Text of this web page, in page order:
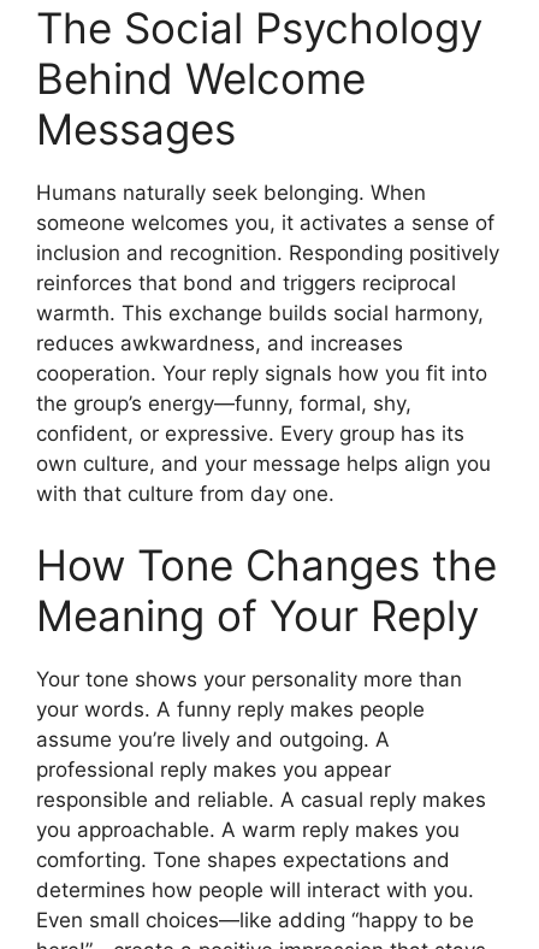
The Social Psychology
Behind Welcome
Messages
Humans naturally seek belonging. When
someone welcomes you, it activates a sense of
inclusion and recognition. Responding positively
reinforces that bond and triggers reciprocal
warmth. This exchange builds social harmony,
reduces awkwardness, and increases
cooperation. Your reply signals how you fit into
the group’s energy—funny, formal, shy,
confident, or expressive. Every group has its
own culture, and your message helps align you
with that culture from day one.
How Tone Changes the
Meaning of Your Reply
Your tone shows your personality more than
your words. A funny reply makes people
assume you’re lively and outgoing. A
professional reply makes you appear
responsible and reliable. A casual reply makes
you approachable. A warm reply makes you
comforting. Tone shapes expectations and
determines how people will interact with you.
Even small choices—like adding “happy to be